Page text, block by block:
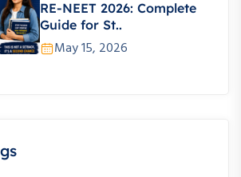
RE-NEET 2026: Complete
Guide for St..
May 15, 2026